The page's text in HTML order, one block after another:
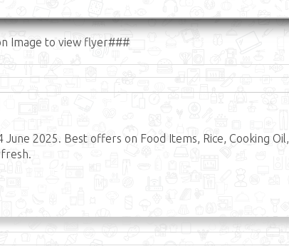
Image to view flyer###
2025. Best offers on Food Items, Rice, Cooking Oil,